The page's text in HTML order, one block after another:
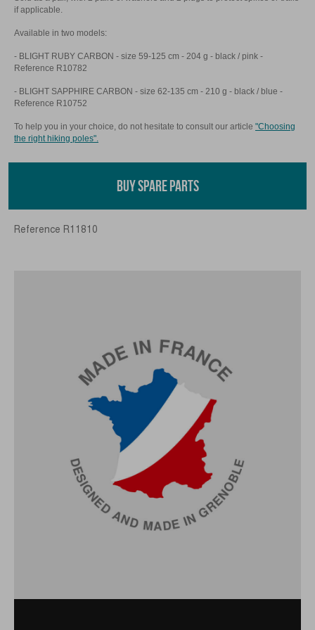
if applicable.
Available in two models:
- BLIGHT RUBY CARBON - size 59-125 cm - 204 g - black / pink -
Reference R10782
- BLIGHT SAPPHIRE CARBON - size 62-135 cm - 210 g - black / blue -
Reference R10752
To help you in your choice, do not hesitate to consult our article "Choosing
the right hiking poles".
BUY SPARE PARTS
Reference R11810
TECHNICAL